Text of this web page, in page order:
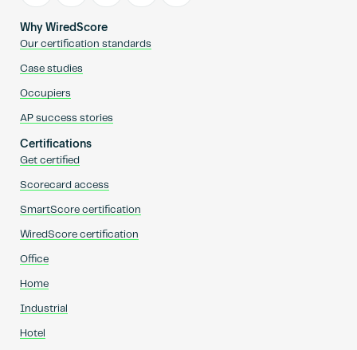
Why WiredScore
Our certification standards
Case studies
Occupiers
AP success stories
Certifications
Get certified
Scorecard access
SmartScore certification
WiredScore certification
Office
Home
Industrial
Hotel